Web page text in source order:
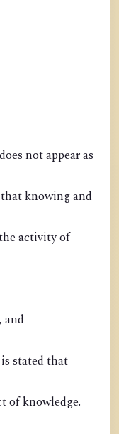
not appear as
knowing and
activity of
and
stated that
of knowledge.